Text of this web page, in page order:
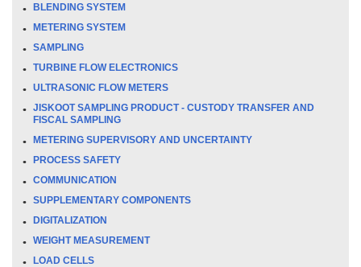
BLENDING SYSTEM
METERING SYSTEM
SAMPLING
TURBINE FLOW ELECTRONICS
ULTRASONIC FLOW METERS
JISKOOT SAMPLING PRODUCT - CUSTODY TRANSFER AND
FISCAL SAMPLING
METERING SUPERVISORY AND UNCERTAINTY
PROCESS SAFETY
COMMUNICATION
SUPPLEMENTARY COMPONENTS
DIGITALIZATION
WEIGHT MEASUREMENT
LOAD CELLS